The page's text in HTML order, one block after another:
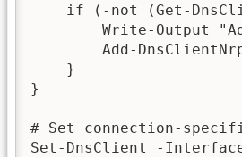
if (-not (Get-
Write-Output
Add-
    }
}
# Set connection-
Set-DnsClient -